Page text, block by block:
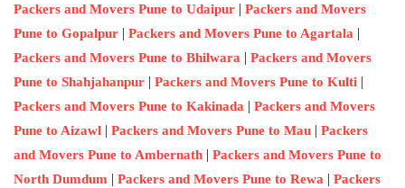
Packers and Movers Pune to Udaipur | Packers and Movers
Pune to Gopalpur | Packers and Movers Pune to Agartala |
Packers and Movers Pune to Bhilwara | Packers and Movers
Pune to Shahjahanpur | Packers and Movers Pune to Kulti |
Packers and Movers Pune to Kakinada | Packers and Movers
Pune to Aizawl | Packers and Movers Pune to Mau | Packers
and Movers Pune to Ambernath | Packers and Movers Pune to
North Dumdum | Packers and Movers Pune to Rewa | Packers